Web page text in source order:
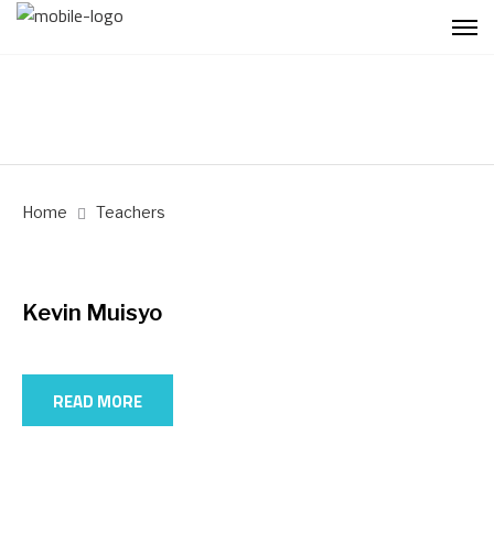
Home Teachers
Kevin Muisyo
READ MORE